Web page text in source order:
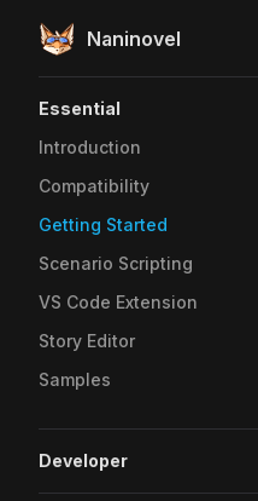
Skip to content
Naninovel
Essential
Introduction
Compatibility
Getting Started
Scenario Scripting
VS Code Extension
Story Editor
Samples
Developer